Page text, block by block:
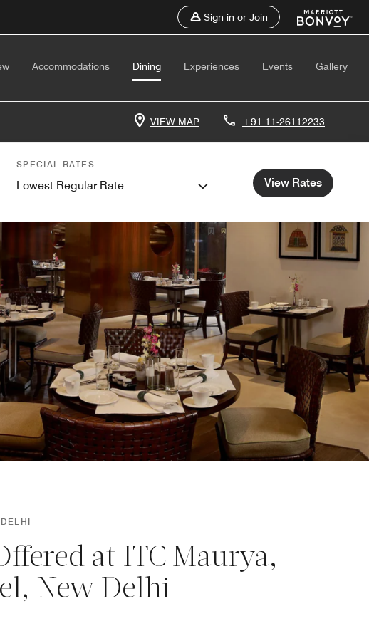
Sign in or Join
Accommodations Dining Experiences Events Gallery
VIEW MAP +91 11-26112233
SPECIAL RATES
Lowest Regular Rate View Rates
at ITC Maurya,
New Delhi